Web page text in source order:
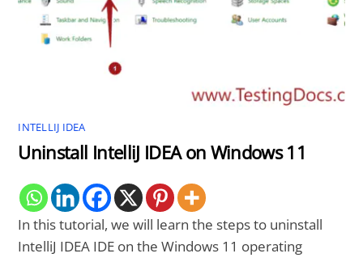
INTELLIJ IDEA
Uninstall IntelliJ IDEA on Windows 11
In this tutorial, we will learn the steps to uninstall
IntelliJ IDEA IDE on the Windows 11 operating